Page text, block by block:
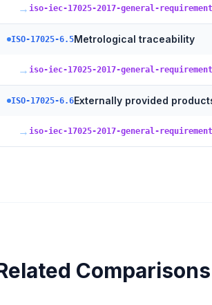
→ iso-iec-17025-2017-general-
ISO-17025-6.5Metrological traceability
→ iso-iec-17025-2017-general-
ISO-17025-6.6Externally provided
→ iso-iec-17025-2017-general-
Comparisons